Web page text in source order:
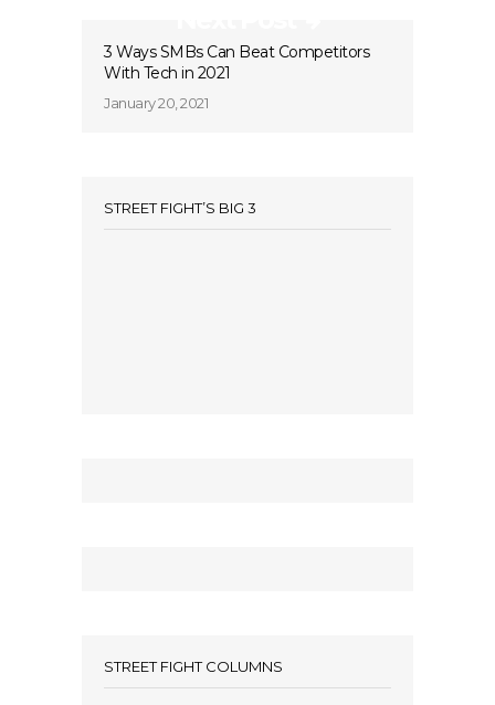
3 Ways SMBs Can Beat Competitors
With Tech in 2021
January 20, 2021
STREET FIGHT’S BIG 3
STREET FIGHT COLUMNS